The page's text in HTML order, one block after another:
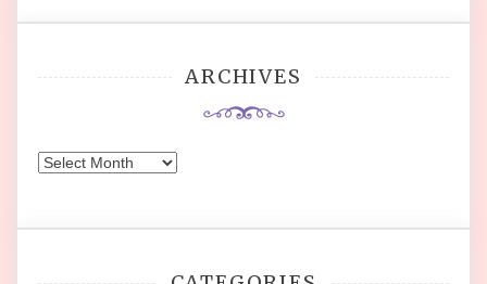
ARCHIVES
Archives